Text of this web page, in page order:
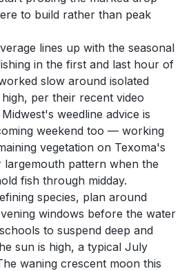
to build rather than peak
lines up with the seasonal
in the first and last hour of
slow around isolated
per their recent video
weedline advice is
weekend too — working
vegetation on Texoma's
largemouth pattern when the
fish through midday.
species, plan around
windows before the water
to suspend deep and
sun is high, a typical July
waning crescent moon this